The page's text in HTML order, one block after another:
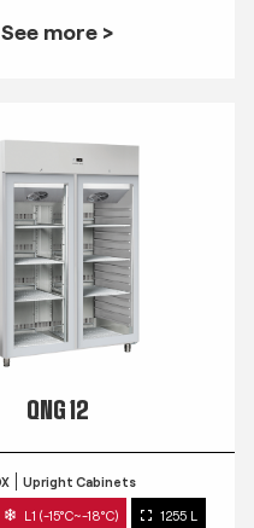
See more >
QNG 12
Upright Cabinets
L1 (-15°C~-18°C) 1255 L